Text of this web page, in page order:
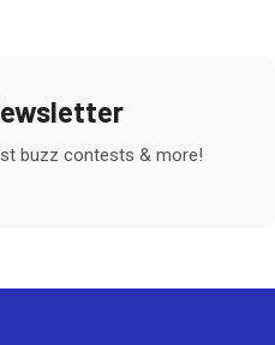
buzz contests & more!